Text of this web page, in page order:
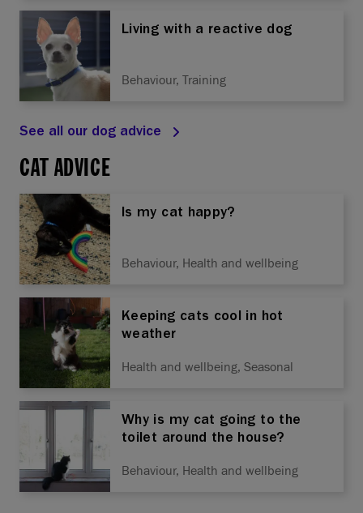
Living with a reactive dog
Behaviour, Training
See all our dog advice
CAT ADVICE
Is my cat happy?
Behaviour, Health and wellbeing
Keeping cats cool in hot
weather
Health and wellbeing, Seasonal
Why is my cat going to the
toilet around the house?
Behaviour, Health and wellbeing